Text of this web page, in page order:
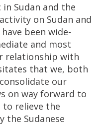
Sudan and the
on Sudan and
been wide-
and most
relationship with
that we, both
our
on way forward to
relieve the
the Sudanese